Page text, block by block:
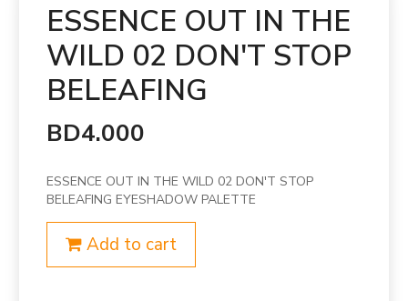
ESSENCE OUT IN THE
WILD 02 DON'T STOP
BELEAFING
BD4.000
ESSENCE OUT IN THE WILD 02 DON'T STOP
BELEAFING EYESHADOW PALETTE
Add to cart